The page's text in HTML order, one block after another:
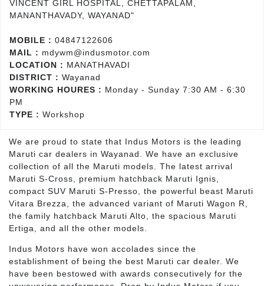
VINCENT GIRL HOSPITAL, CHETTAPALAM,
MANANTHAVADY, WAYANAD"
MOBILE : 04847122606
MAIL : mdywm@indusmotor.com
LOCATION : MANATHAVADI
DISTRICT : Wayanad
WORKING HOURES : Monday - Sunday 7:30 AM - 6:30
PM
TYPE : Workshop
We are proud to state that Indus Motors is the leading
Maruti car dealers in Wayanad. We have an exclusive
collection of all the Maruti models. The latest arrival
Maruti S-Cross, premium hatchback Maruti Ignis,
compact SUV Maruti S-Presso, the powerful beast Maruti
Vitara Brezza, the advanced variant of Maruti Wagon R,
the family hatchback Maruti Alto, the spacious Maruti
Ertiga, and all the other models.
Indus Motors have won accolades since the
establishment of being the best Maruti car dealer. We
have been bestowed with awards consecutively for the